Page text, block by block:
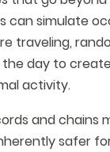
can simulate
traveling,
day to
activity.
and chains
safer